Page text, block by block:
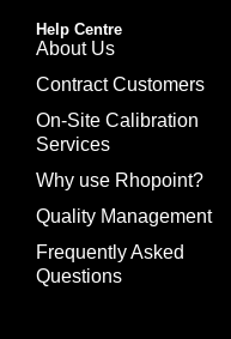
Help Centre
About Us
Contract Customers
On-Site Calibration
Services
Why use Rhopoint?
Quality Management
Frequently Asked
Questions